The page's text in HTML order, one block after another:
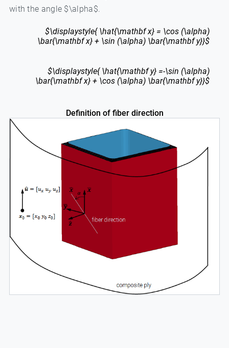
with the angle $\alpha$.
$\displaystyle{ \hat{\mathbf x} = \cos (\alpha)
\bar{\mathbf x} + \sin (\alpha) \bar{\mathbf y}}$
$\displaystyle{ \hat{\mathbf y} =-\sin (\alpha)
\bar{\mathbf x} + \cos (\alpha) \bar{\mathbf y}}$
Definition of fiber direction